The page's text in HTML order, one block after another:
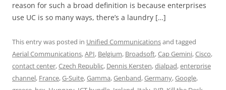
reason for such a broad definition is because enterprises
use UC is so many ways, there’s a laundry […]
This entry was posted in Unified Communicationsand tagged
Aerial Communications,API, Belgium, Broadsoft,Cap Gemini,Cisco,
contact center,Czech Republic, Dennis Kersten,dialpad,enterprise
channel, France,G-Suite,Gamma,Genband,Germany,Google,